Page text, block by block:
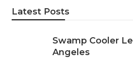
Latest Posts
Swamp Cooler
Angeles